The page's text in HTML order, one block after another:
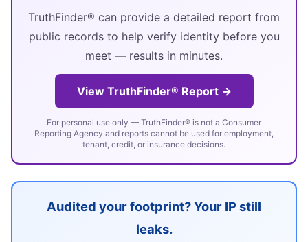
TruthFinder® can provide a detailed report from
public records to help verify identity before you
meet — results in minutes.
View TruthFinder® Report →
For personal use only — TruthFinder® is not a Consumer
Reporting Agency and reports cannot be used for employment,
tenant, credit, or insurance decisions.
Audited your footprint? Your IP still
leaks.